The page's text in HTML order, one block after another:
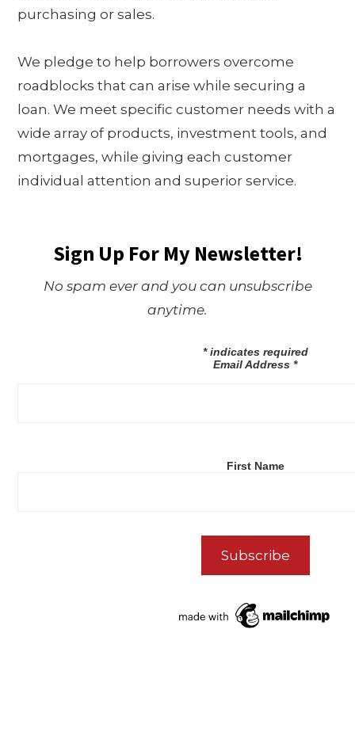
purchasing or sales.
We pledge to help borrowers overcome
roadblocks that can arise while securing a
loan. We meet specific customer needs with a
wide array of products, investment tools, and
mortgages, while giving each customer
individual attention and superior service.
Sign Up For My Newsletter!
No spam ever and you can unsubscribe
anytime.
*indicates required
Email Address*
First Name